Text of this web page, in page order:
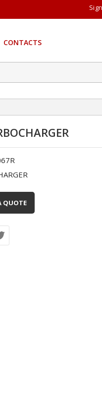
CONTACTS
QUOTE